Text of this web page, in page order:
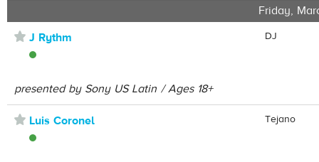
Friday,
⋆ J Rythm
presented by Sony US Latin / Ages 18+
DJ
⋆ Luis Coronel Tejano